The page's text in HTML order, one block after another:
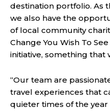
destination portfolio. As
we also have the
of local community
Change You Wish To
initiative, something that
“Our team are
travel experiences that
quieter times of the